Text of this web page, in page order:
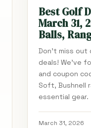
Best Golf
March 31,
Balls,
Don't miss out
deals! We've
and coupon
Soft, Bushnell
essential gear.
March 31, 2026